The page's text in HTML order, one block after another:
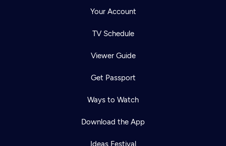
Your Account
TV Schedule
Viewer Guide
Get Passport
Ways to Watch
Download the App
Ideas Festival